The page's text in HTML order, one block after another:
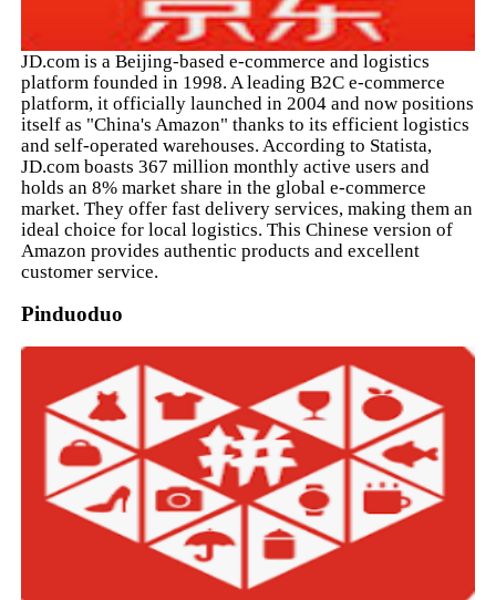
JD.com is a Beijing-based e-commerce and logistics
platform founded in 1998. A leading B2C e-commerce
platform, it officially launched in 2004 and now positions
itself as "China's Amazon" thanks to its efficient logistics
and self-operated warehouses. According to Statista,
JD.com boasts 367 million monthly active users and
holds an 8% market share in the global e-commerce
market. They offer fast delivery services, making them an
ideal choice for local logistics. This Chinese version of
Amazon provides authentic products and excellent
customer service.
Pinduoduo